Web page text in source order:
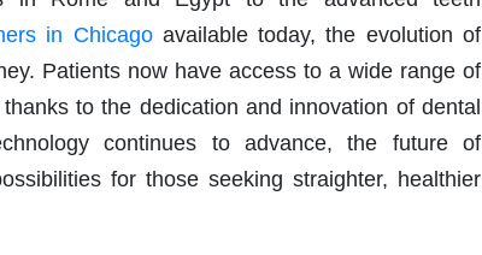
in Chicagoavailable today, the evolution of
Patients now have access to a wide range of
to the dedication and innovation of dental
continues to advance, the future of
for those seeking straighter, healthier